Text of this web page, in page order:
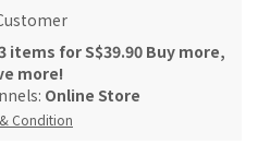
items for S$39.90 Buy more,
more!
Online Store
Condition